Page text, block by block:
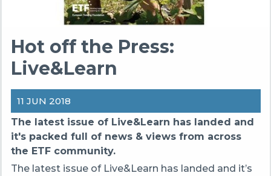
Hot off the Press:
Live&Learn
11 JUN 2018
The latest issue of Live&Learn has landed and
it's packed full of news & views from across
the ETF community.
The latest issue of Live&Learn has landed and it’s